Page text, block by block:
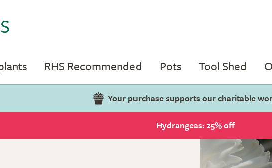
RHS Recommended Pots Tool Shed
Your purchase supports our charitable
Hydrangeas: 25% off